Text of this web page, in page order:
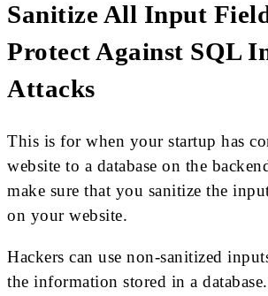
Sanitize All Input
Protect Against SQL
Attacks
This is for when your startup has
website to a database on the
make sure that you sanitize the
on your website.
Hackers can use non-sanitized
the information stored in a